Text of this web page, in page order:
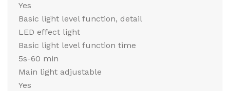
Yes
Basic light level function, detail
LED effect light
Basic light level function time
5s-60 min
Main light adjustable
Yes